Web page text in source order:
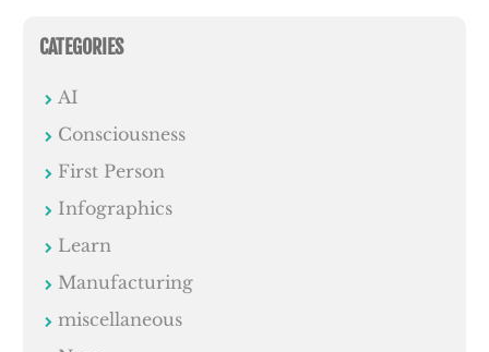
CATEGORIES
AI
Consciousness
First Person
Infographics
Learn
Manufacturing
miscellaneous